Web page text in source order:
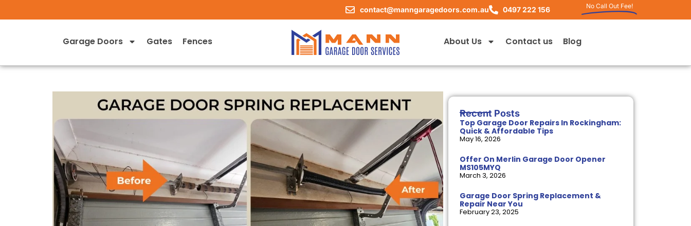
contact@manngaragedoors.com.au 0497 222 156 No Call Out Fee!
Garage Doors Gates Fences About Us Contact us Blog
Recent Posts
Top Garage Door Repairs In Rockingham:
Quick & Affordable Tips
May 16, 2026
Offer On Merlin Garage Door Opener
MS105MYQ
March 3, 2026
Garage Door Spring Replacement &
Repair Near You
February 23, 2025